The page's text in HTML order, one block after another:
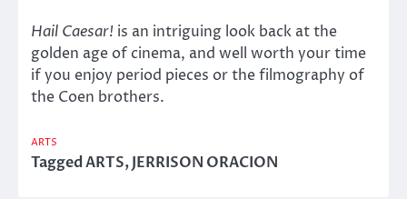
Hail Caesar! is an intriguing look back at the
golden age of cinema, and well worth your time
if you enjoy period pieces or the filmography of
the Coen brothers.
ARTS
TaggedARTS,JERRISON ORACION